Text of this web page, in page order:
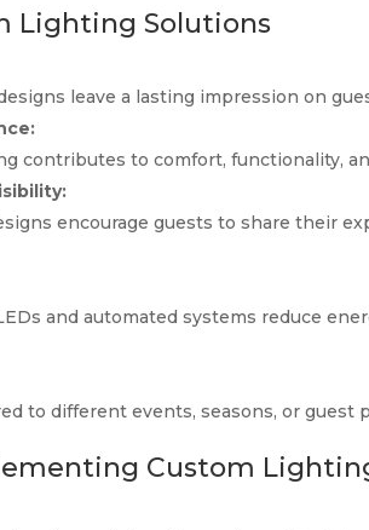
Lighting Solutions
leave a lasting impression on
contributes to comfort, functionality,
encourage guests to share their
and automated systems reduce
to different events, seasons, or guest
Custom